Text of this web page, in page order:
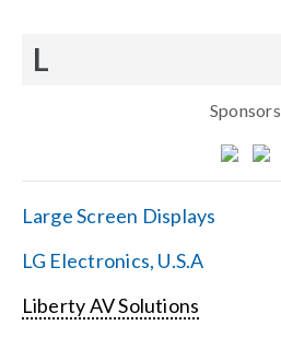
L
Sponsors
Large Screen Displays
LG Electronics, U.S.A
Liberty AV Solutions